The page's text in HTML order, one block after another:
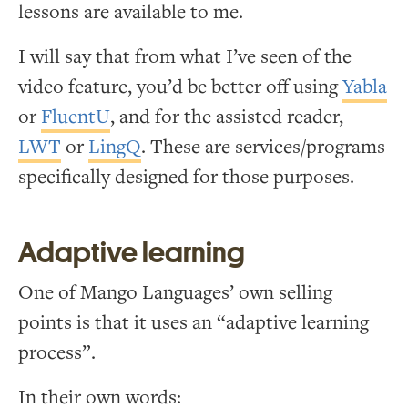
lessons are available to me.
I will say that from what I’ve seen of the
video feature, you’d be better off usingYabla
or FluentU, and for the assisted reader,
LWT or LingQ. These are services/programs
specifically designed for those purposes.
Adaptive learning
One of Mango Languages’ own selling
points is that it uses an “adaptive learning
process”.
In their own words: